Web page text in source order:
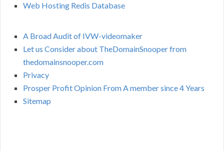
Web Hosting Redis Database
A Broad Audit of IVW-videomaker
Let us Consider about TheDomainSnooper from
thedomainsnooper.com
Privacy
Prosper Profit Opinion From A member since 4 Years
Sitemap